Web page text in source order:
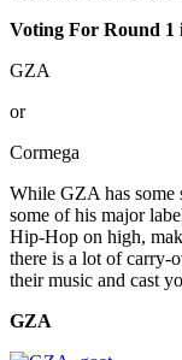
Voting For Round 1
GZA
or
Cormega
While GZA has some
some of his major
Hip-Hop on high,
there is a lot of carry-
their music and cast
GZA